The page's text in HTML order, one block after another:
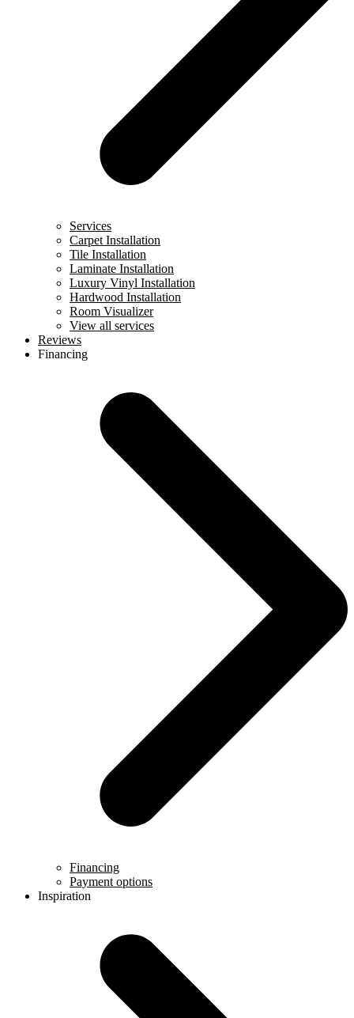
Services
Carpet Installation
Tile Installation
Laminate Installation
Luxury Vinyl Installation
Hardwood Installation
Room Visualizer
View all services
Reviews
Financing
Financing
Payment options
Inspiration